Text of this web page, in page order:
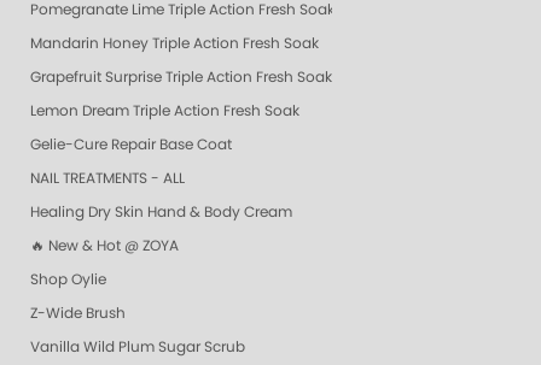
Pomegranate Lime Triple Action Fresh Soak
Mandarin Honey Triple Action Fresh Soak
Grapefruit Surprise Triple Action Fresh Soak
Lemon Dream Triple Action Fresh Soak
Gelie-Cure Repair Base Coat
NAIL TREATMENTS - ALL
Healing Dry Skin Hand & Body Cream
🔥 New & Hot @ ZOYA
Shop Oylie
Z-Wide Brush
Vanilla Wild Plum Sugar Scrub